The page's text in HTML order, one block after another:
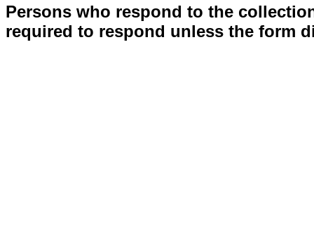
Persons who respond to the
required to respond unless the form